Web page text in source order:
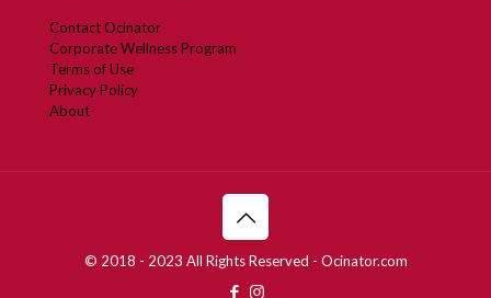
Contact Ocinator
Corporate Wellness Program
Terms of Use
Privacy Policy
About
© 2018 - 2023 All Rights Reserved - Ocinator.com